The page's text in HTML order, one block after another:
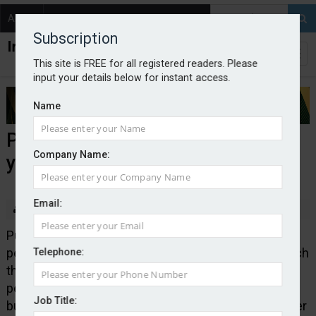
About
Subscription
This site is FREE for all registered readers. Please
input your details below for instant access.
Name
Company Name:
Email:
Telephone:
Job Title:
Purbeck highlights growth in
young business borrowing
By Edward Murray
Purbeck Insurance Services, which specialises in
personal guarantee insurance, has published research
that shows a jump in the number and value of
personal guarantee backed loans secured by young
businesses. Purbeck said the rise suggested founder